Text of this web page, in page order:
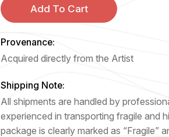
Add To Cart
Provenance:
Acquired directly from the Artist
Shipping Note:
All shipments are handled by
experienced in transporting fragile and
package is clearly marked as “Fragile”